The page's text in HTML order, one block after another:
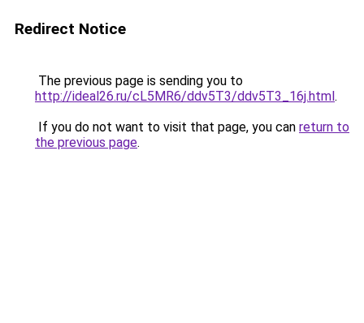
Redirect Notice
The previous page is sending you to
http://ideal26.ru/cL5MR6/ddv5T3/ddv5T3_16j.html.
If you do not want to visit that page, you can return to
the previous page.